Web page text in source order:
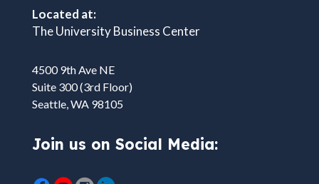
Located at:
The University Business Center
4500 9th Ave NE
Suite 300 (3rd Floor)
Seattle, WA 98105
Join us on Social Media: